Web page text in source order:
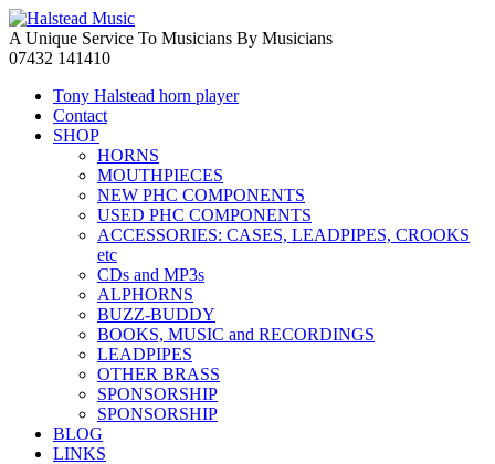
A Unique Service To Musicians By Musicians
07432 141410
Tony Halstead horn player
Contact
SHOP
HORNS
MOUTHPIECES
NEW PHC COMPONENTS
USED PHC COMPONENTS
ACCESSORIES: CASES, LEADPIPES, CROOKS
etc
CDs and MP3s
ALPHORNS
BUZZ-BUDDY
BOOKS, MUSIC and RECORDINGS
LEADPIPES
OTHER BRASS
SPONSORSHIP
SPONSORSHIP
BLOG
LINKS